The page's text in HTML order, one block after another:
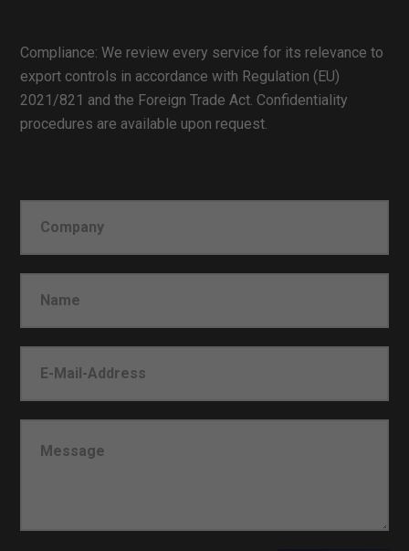
Compliance: We review every service for its relevance to
export controls in accordance with Regulation (EU)
2021/821 and the Foreign Trade Act. Confidentiality
procedures are available upon request.